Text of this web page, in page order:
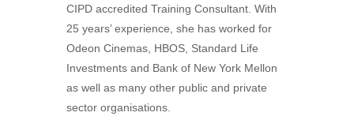
CIPD accredited Training Consultant. With
25 years’ experience, she has worked for
Odeon Cinemas, HBOS, Standard Life
Investments and Bank of New York Mellon
as well as many other public and private
sector organisations.